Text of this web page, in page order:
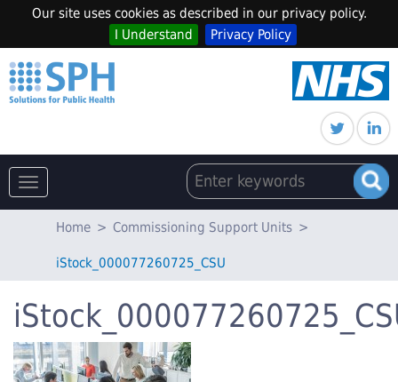
Our site uses cookies as described in our privacy policy.
I Understand
Privacy Policy
Toggle
navigation
Home > Commissioning Support Units >
iStock_000077260725_CSU